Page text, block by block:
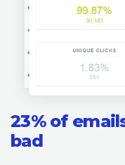
23% of
bad